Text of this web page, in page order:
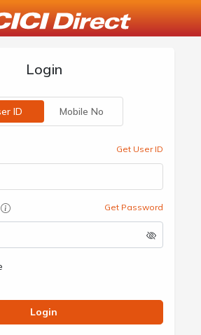
Login
ID Mobile No
Get User ID
Get Password
Login